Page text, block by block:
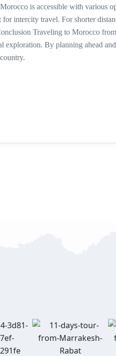
is accessible with various
intercity travel. For shorter
Traveling to Morocco
By planning ahead